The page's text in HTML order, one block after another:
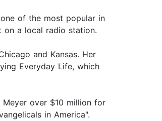
of the most popular in
on a local radio station.
and Kansas. Her
Everyday Life, which
over $10 million for
in America".